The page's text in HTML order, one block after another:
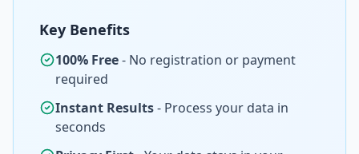
Key Benefits
100% Free- No registration or payment
required
Instant Results- Process your data in
seconds